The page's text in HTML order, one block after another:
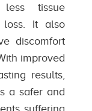
less tissue
loss. It also
discomfort
improved
results,
a safer and
suffering